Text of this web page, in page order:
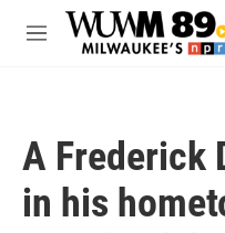
Skip to main content
M
A Frederick
in his